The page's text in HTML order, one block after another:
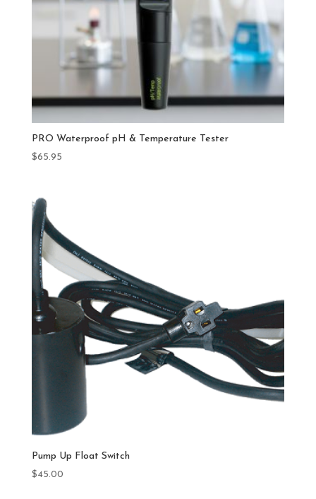
PRO Waterproof pH & Temperature Tester
$65.95
Pump Up Float Switch
$45.00